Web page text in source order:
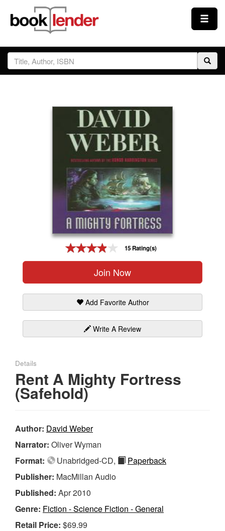
Close
Sign In
Prices & Plans
15 Rating(s)
Join Now
Add Favorite Author
Write A Review
Details
Rent A Mighty Fortress
(Safehold)
Author: David Weber
Narrator: Oliver Wyman
Format:
Unabridged-CD,
Paperback
Publisher: MacMillan Audio
Published: Apr 2010
Genre: Fiction - Science Fiction - General
Retail Price: $69.99